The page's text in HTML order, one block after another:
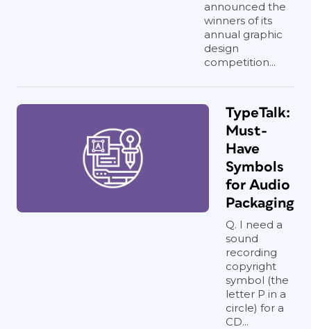
announced the
winners of its
annual graphic
design
competition...
TypeTalk:
Must-
Have
Symbols
for Audio
Packaging
Q. I need a
sound
recording
copyright
symbol (the
letter P in a
circle) for a
CD...